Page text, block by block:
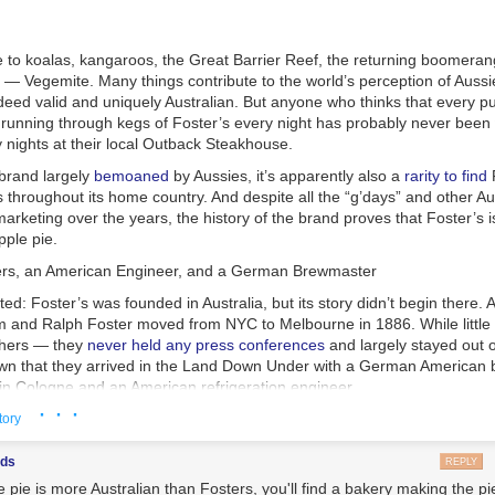
Wrong
having some issues with their malt. I actually witnessed it directly. I
of pilsners at the Oregon Beer Awards in 2023. The three previous
we learned who took gold that year—a small brewpub in
even medaled, it caused a bit of a stir. I talked to co-founder Josh
that something had gone wrong with their regular pilsner malt,
existential crisis at a brewery where half the production is Pilsner.
took silver last year.)
a weekly update with links and recommendations.
your emails or use them for commercial purposes.
Roam mode provides the best sense of scale for the game's
individual race courses along pre-set paths from one finish line to
mode lets you fully explore the vast spaces between those
in the mountains, valleys, rivers, oceans, volcanoes, snowdrifts,
a short, timed challenge mission in the immediate vicinity. In
the P-Switch is half the challenge, requiring some inventive wall-riding
out-of-the-way corner of the map.
to koalas, kangaroos, the Great Barrier Reef, the returning
Vegemite. Many things contribute to the world’s perception of
valid and uniquely Australian. But anyone who thinks that every
through kegs of Foster’s every night has probably never
at their local Outback Steakhouse.
largely bemoaned by Aussies, it’s apparently also a rarity to find
its home country. And despite all the “g’days” and other
over the years, the history of the brand proves that Foster’s
pie.
an American Engineer, and a German Brewmaster
Foster’s was founded in Australia, but its story didn’t begin there.
and Ralph Foster moved from NYC to Melbourne in 1886. While
— they never held any press conferences and largely stayed out
that they arrived in the Land Down Under with a German American
Cologne and an American refrigeration engineer.
Oxford Companion to Beer
Pale Ale, but those brews didn’t hold up well in the extreme
warm. This prompted the Australian Brewers’ Journal to predict
proper way, in bulk, cold and fully charged with carbonic acid, will be
· · ·
REPLY
pie is more Australian than Fosters, you'll find a bakery making the